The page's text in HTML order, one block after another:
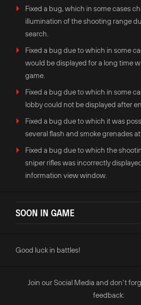
Fixed a bug, which in some cases
illumination of the shooting range
search.
Fixed a bug due to which in some
would be displayed for a long time
game.
Fixed a bug due to which in some
lobby could not be displayed after
Fixed a bug due to which it was
several flash and smoke grenades
Fixed a bug due to which the
sniper rifles was incorrectly
information view window.
SOON IN GAME
Good luck in battles!
Join our Social Media and don’t
feedback: